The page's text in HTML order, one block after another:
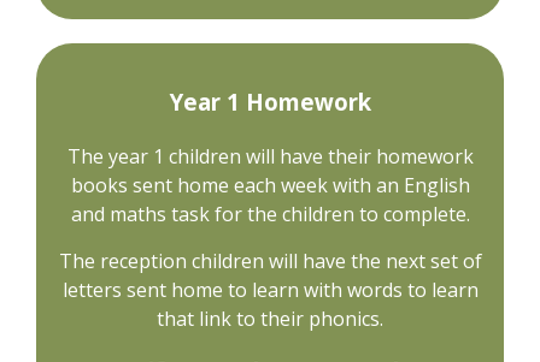
Year 1 Homework
The year 1 children will have their homework
books sent home each week with an English
and maths task for the children to complete.
The reception children will have the next set of
letters sent home to learn with words to learn
that link to their phonics.